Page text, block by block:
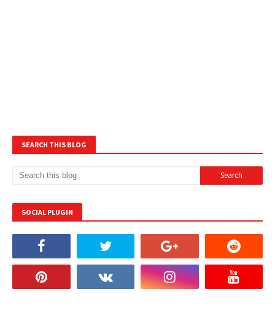
SEARCH THIS BLOG
SOCIAL PLUGIN